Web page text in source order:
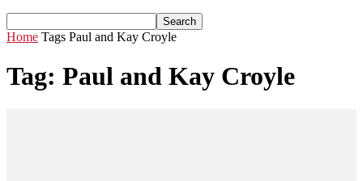
Home Tags Paul and Kay Croyle
Tag: Paul and Kay Croyle